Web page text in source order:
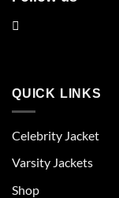
QUICK LINKS
Celebrity Jacket
Varsity Jackets
Shop